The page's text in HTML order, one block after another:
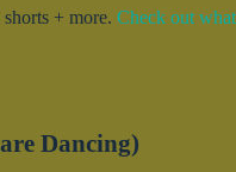
+ more. Check out what
Dancing)